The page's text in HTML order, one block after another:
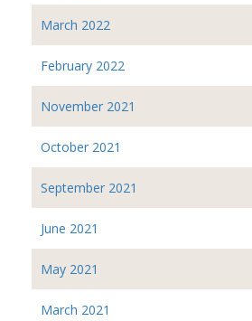
March 2022
February 2022
November 2021
October 2021
September 2021
June 2021
May 2021
March 2021